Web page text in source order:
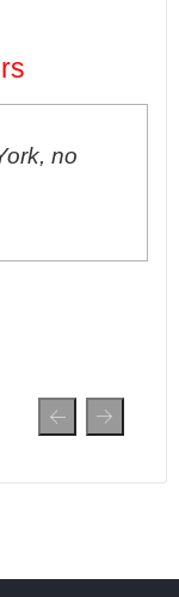
no